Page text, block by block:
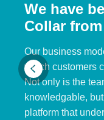
We have
Collar
Our business
which customers
Not only is the
knowledgable,
platform that